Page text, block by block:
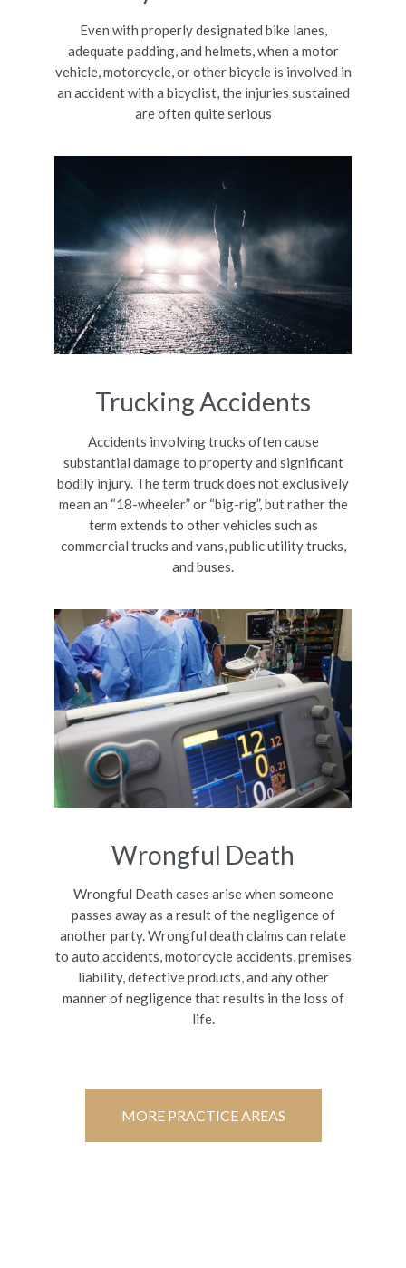
Even with properly designated bike lanes,
adequate padding, and helmets, when a motor
vehicle, motorcycle, or other bicycle is involved in
an accident with a bicyclist, the injuries sustained
are often quite serious
Trucking Accidents
Accidents involving trucks often cause
substantial damage to property and significant
bodily injury. The term truck does not exclusively
mean an “18-wheeler” or “big-rig”, but rather the
term extends to other vehicles such as
commercial trucks and vans, public utility trucks,
and buses.
Wrongful Death
Wrongful Death cases arise when someone
passes away as a result of the negligence of
another party. Wrongful death claims can relate
to auto accidents, motorcycle accidents, premises
liability, defective products, and any other
manner of negligence that results in the loss of
life.
MORE PRACTICE AREAS